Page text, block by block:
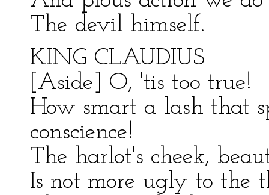
The devil himself.
KING CLAUDIUS
[Aside] O, 'tis too true!
How smart a lash that
conscience!
The harlot's cheek,
Is not more ugly to the